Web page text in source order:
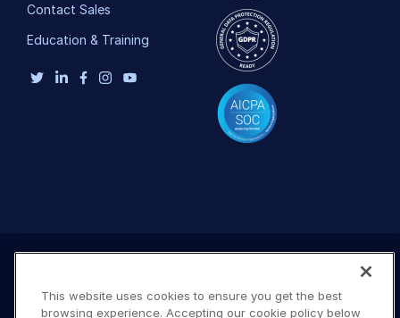
Contact Sales
Education & Training
This website uses cookies to ensure you get the best
browsing experience. Accepting our cookie policy below